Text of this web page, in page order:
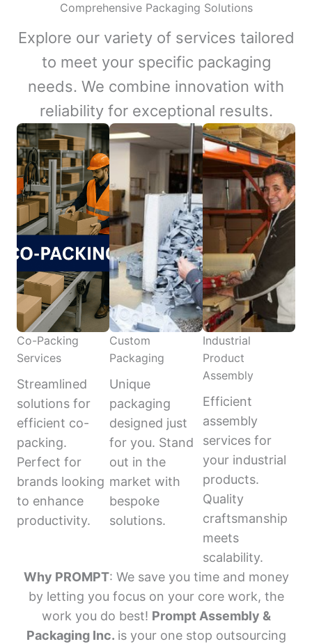
Comprehensive Packaging Solutions
Explore our variety of services tailored
to meet your specific packaging
needs. We combine innovation with
reliability for exceptional results.
Co-Packing
Services
Streamlined
solutions for
efficient co-
packing.
Perfect for
brands looking
to enhance
productivity.
Custom
Packaging
Unique
packaging
designed just
for you. Stand
out in the
market with
bespoke
solutions.
Industrial
Product
Assembly
Efficient
assembly
services for
your industrial
products.
Quality
craftsmanship
meets
scalability.
Why PROMPT: We save you time and money
by letting you focus on your core work, the
work you do best! Prompt Assembly &
Packaging Inc. is your one stop outsourcing